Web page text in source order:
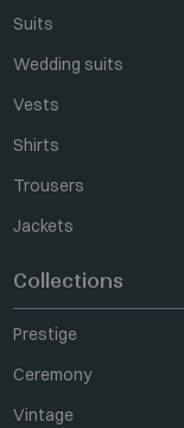
Suits
Wedding suits
Vests
Shirts
Trousers
Jackets
Collections
Prestige
Ceremony
Vintage